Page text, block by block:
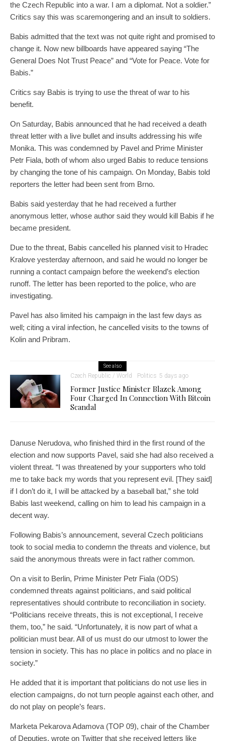
the Czech Republic into a war. I am a diplomat. Not a soldier.”
Critics say this was scaremongering and an insult to soldiers.
Babis admitted that the text was not quite right and promised to
change it. Now new billboards have appeared saying “The
General Does Not Trust Peace” and “Vote for Peace. Vote for
Babis.”
Critics say Babis is trying to use the threat of war to his
benefit.
On Saturday, Babis announced that he had received a death
threat letter with a live bullet and insults addressing his wife
Monika. This was condemned by Pavel and Prime Minister
Petr Fiala, both of whom also urged Babis to reduce tensions
by changing the tone of his campaign. On Monday, Babis told
reporters the letter had been sent from Brno.
Babis said yesterday that he had received a further
anonymous letter, whose author said they would kill Babis if he
became president.
Due to the threat, Babis cancelled his planned visit to Hradec
Kralove yesterday afternoon, and said he would no longer be
running a contact campaign before the weekend’s election
runoff. The letter has been reported to the police, who are
investigating.
Pavel has also limited his campaign in the last few days as
well; citing a viral infection, he cancelled visits to the towns of
Kolin and Pribram.
See also
Czech Republic / World Politics 5 days ago
Former Justice Minister Blazek Among
Four Charged In Connection With Bitcoin
Scandal
Danuse Nerudova, who finished third in the first round of the
election and now supports Pavel, said she had also received a
violent threat. “I was threatened by your supporters who told
me to take back my words that you represent evil. [They said]
if I don’t do it, I will be attacked by a baseball bat,” she told
Babis last weekend, calling on him to lead his campaign in a
decent way.
Following Babis’s announcement, several Czech politicians
took to social media to condemn the threats and violence, but
said the anonymous threats were in fact rather common.
On a visit to Berlin, Prime Minister Petr Fiala (ODS)
condemned threats against politicians, and said political
representatives should contribute to reconciliation in society.
“Politicians receive threats, this is not exceptional, I receive
them, too,” he said. “Unfortunately, it is now part of what a
politician must bear. All of us must do our utmost to lower the
tension in society. This has no place in politics and no place in
society.”
He added that it is important that politicians do not use lies in
election campaigns, do not turn people against each other, and
do not play on people’s fears.
Marketa Pekarova Adamova (TOP 09), chair of the Chamber
of Deputies, wrote on Twitter that she received letters like